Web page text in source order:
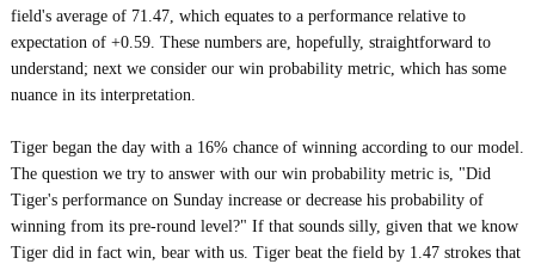
field's average of 71.47, which equates to a performance relative to
expectation of +0.59. These numbers are, hopefully, straightforward to
understand; next we consider our win probability metric, which has some
nuance in its interpretation.
Tiger began the day with a 16% chance of winning according to our model.
The question we try to answer with our win probability metric is, "Did
Tiger's performance on Sunday increase or decrease his probability of
winning from its pre-round level?" If that sounds silly, given that we know
Tiger did in fact win, bear with us. Tiger beat the field by 1.47 strokes that